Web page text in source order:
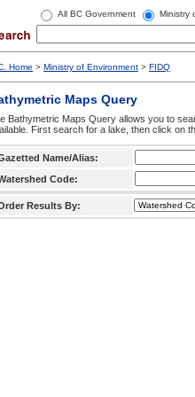
All BC Government Ministry
Home > Ministry of Environment > FIDQ
Maps Query
Bathymetric Maps Query allows you to
First search for a lake, then click on
Name/Alias:
Code:
Results By: